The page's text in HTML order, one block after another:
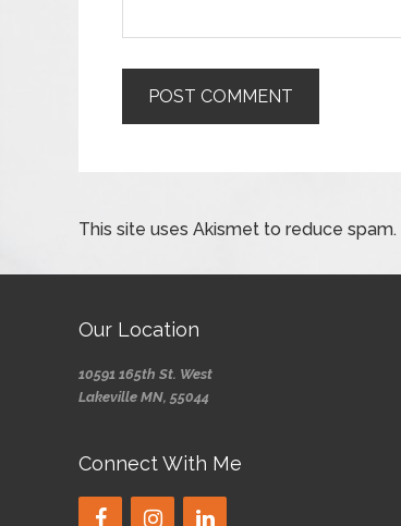
This site uses Akismet to reduce spam.
Our Location
10591 165th St. West
Lakeville MN, 55044
Connect With Me